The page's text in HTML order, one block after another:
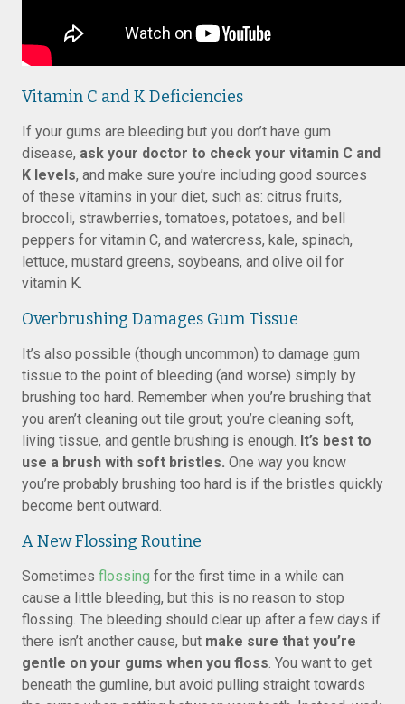
Vitamin C and K Deficiencies
If your gums are bleeding but you don’t have gum
disease, ask your doctor to check your vitamin C and
K levels, and make sure you’re including good sources
of these vitamins in your diet, such as: citrus fruits,
broccoli, strawberries, tomatoes, potatoes, and bell
peppers for vitamin C, and watercress, kale, spinach,
lettuce, mustard greens, soybeans, and olive oil for
vitamin K.
Overbrushing Damages Gum Tissue
It’s also possible (though uncommon) to damage gum
tissue to the point of bleeding (and worse) simply by
brushing too hard. Remember when you’re brushing that
you aren’t cleaning out tile grout; you’re cleaning soft,
living tissue, and gentle brushing is enough. It’s best to
use a brush with soft bristles. One way you know
you’re probably brushing too hard is if the bristles quickly
become bent outward.
A New Flossing Routine
Sometimes flossing for the first time in a while can
cause a little bleeding, but this is no reason to stop
flossing. The bleeding should clear up after a few days if
there isn’t another cause, but make sure that you’re
gentle on your gums when you floss. You want to get
beneath the gumline, but avoid pulling straight towards